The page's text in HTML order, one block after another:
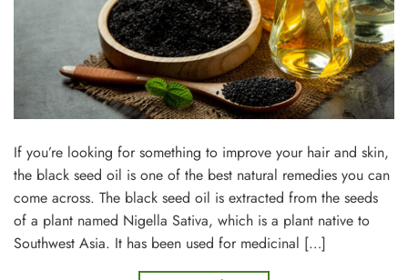
If you’re looking for something to improve your hair and skin,
the black seed oil is one of the best natural remedies you can
come across. The black seed oil is extracted from the seeds
of a plant named Nigella Sativa, which is a plant native to
Southwest Asia. It has been used for medicinal […]